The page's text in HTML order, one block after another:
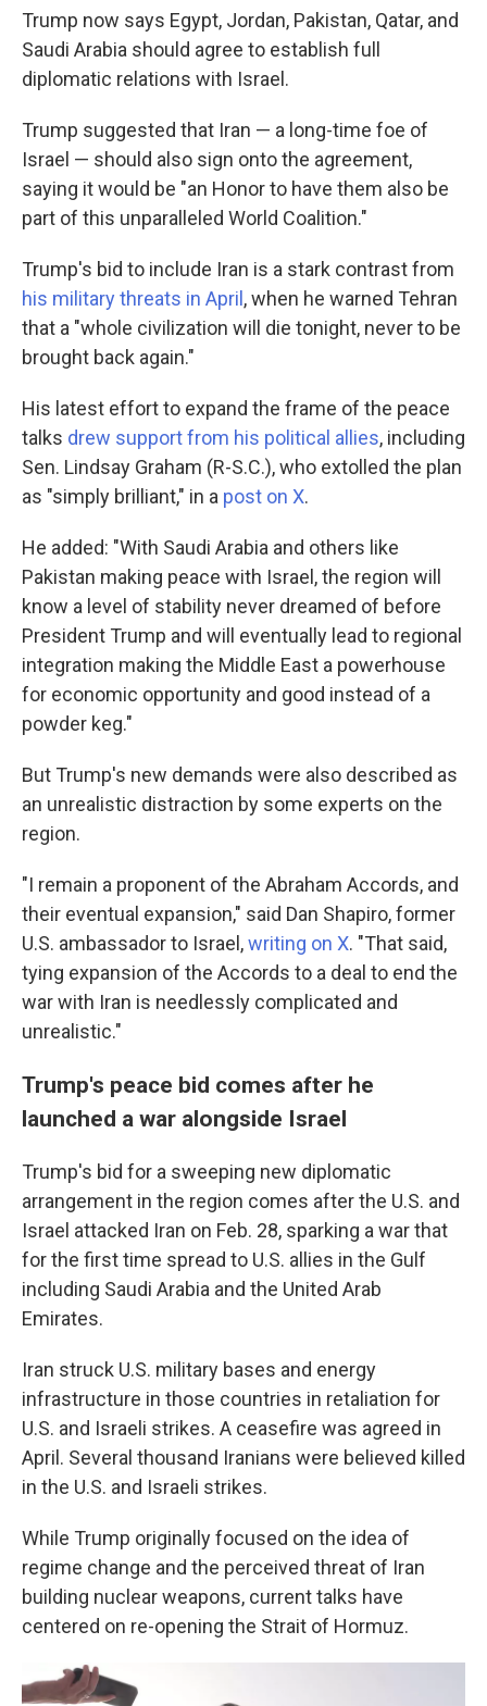
Trump now says Egypt, Jordan, Pakistan, Qatar, and
Saudi Arabia should agree to establish full
diplomatic relations with Israel.
Trump suggested that Iran — a long-time foe of
Israel — should also sign onto the agreement,
saying it would be "an Honor to have them also be
part of this unparalleled World Coalition."
Trump's bid to include Iran is a stark contrast from
his military threats in April , when he warned Tehran
that a "whole civilization will die tonight, never to be
brought back again."
His latest effort to expand the frame of the peace
talks drew support from his political allies, including
Sen. Lindsay Graham (R-S.C.), who extolled the plan
as "simply brilliant," in a post on X.
He added: "With Saudi Arabia and others like
Pakistan making peace with Israel, the region will
know a level of stability never dreamed of before
President Trump and will eventually lead to regional
integration making the Middle East a powerhouse
for economic opportunity and good instead of a
powder keg."
But Trump's new demands were also described as
an unrealistic distraction by some experts on the
region.
"I remain a proponent of the Abraham Accords, and
their eventual expansion," said Dan Shapiro, former
U.S. ambassador to Israel,writing on X. "That said,
tying expansion of the Accords to a deal to end the
war with Iran is needlessly complicated and
unrealistic."
Trump's peace bid comes after he
launched a war alongside Israel
Trump's bid for a sweeping new diplomatic
arrangement in the region comes after the U.S. and
Israel attacked Iran on Feb. 28, sparking a war that
for the first time spread to U.S. allies in the Gulf
including Saudi Arabia and the United Arab
Emirates.
Iran struck U.S. military bases and energy
infrastructure in those countries in retaliation for
U.S. and Israeli strikes. A ceasefire was agreed in
April. Several thousand Iranians were believed killed
in the U.S. and Israeli strikes.
While Trump originally focused on the idea of
regime change and the perceived threat of Iran
building nuclear weapons, current talks have
centered on re-opening the Strait of Hormuz.